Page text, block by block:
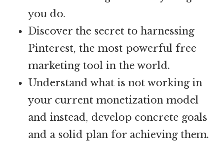
you do.
Discover the secret to harnessing
Pinterest, the most powerful free
marketing tool in the world.
Understand what is not working in
your current monetization model
and instead, develop concrete goals
and a solid plan for achieving them.